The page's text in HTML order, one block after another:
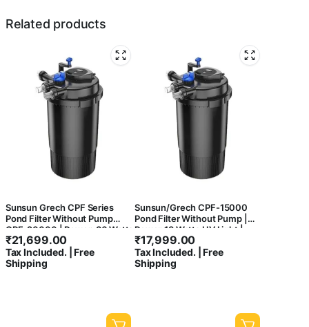
Related products
Sunsun Grech CPF Series
Pond Filter Without Pump
CPF-20000 | Power: 36 Watts
| Flow: 12000L/H
₹21,699.00
Tax Included. | Free
Shipping
Sunsun/Grech CPF-15000
Pond Filter Without Pump |
Power:18 Watts UV Light |
Flow:15000 L/Hour
₹17,999.00
Tax Included. | Free
Shipping